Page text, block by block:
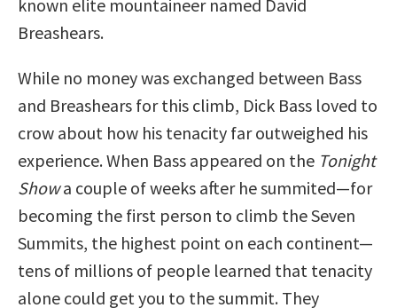
known elite mountaineer named David
Breashears.
While no money was exchanged between Bass
and Breashears for this climb, Dick Bass loved to
crow about how his tenacity far outweighed his
experience. When Bass appeared on the Tonight
Showa couple of weeks after he summited—for
becoming the first person to climb the Seven
Summits, the highest point on each continent—
tens of millions of people learned that tenacity
alone could get you to the summit. They